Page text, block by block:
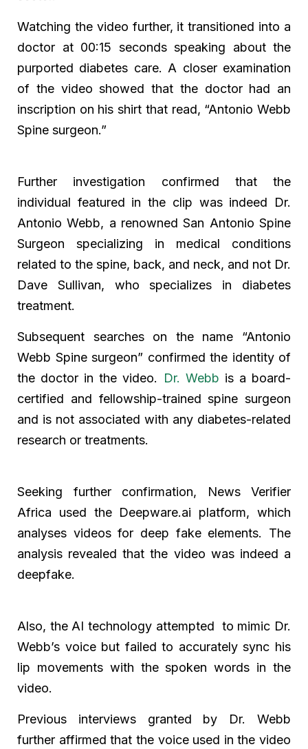
Watching the video further, it transitioned into a
doctor at 00:15 seconds speaking about the
purported diabetes care. A closer examination
of the video showed that the doctor had an
inscription on his shirt that read, “Antonio Webb
Spine surgeon.”
Further investigation confirmed that the
individual featured in the clip was indeed Dr.
Antonio Webb, a renowned San Antonio Spine
Surgeon specializing in medical conditions
related to the spine, back, and neck, and not Dr.
Dave Sullivan, who specializes in diabetes
treatment.
Subsequent searches on the name “Antonio
Webb Spine surgeon” confirmed the identity of
the doctor in the video.
Dr. Webb is a board-
certified and fellowship-trained spine surgeon
and is not associated with any diabetes-related
research or treatments.
Seeking further confirmation, News Verifier
Africa used the Deepware.ai platform, which
analyses videos for deep fake elements. The
analysis revealed that the video was indeed a
deepfake.
Also, the AI technology attempted to mimic Dr.
Webb’s voice but failed to accurately sync his
lip movements with the spoken words in the
video.
Previous interviews granted by Dr. Webb
further affirmed that the voice used in the video